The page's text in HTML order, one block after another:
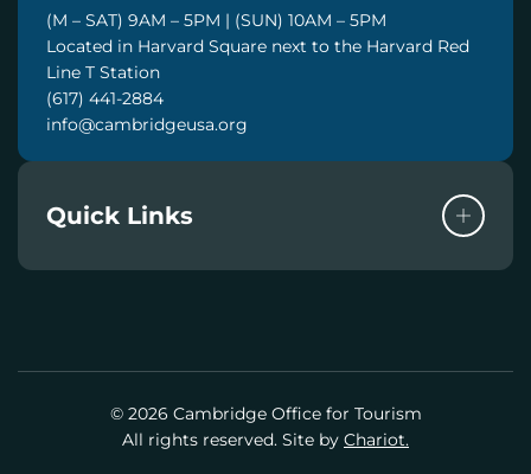
(M – SAT) 9AM – 5PM | (SUN) 10AM – 5PM
Located in Harvard Square next to the Harvard Red
Line T Station
(617) 441-2884
info@cambridgeusa.org
Quick Links
© 2026 Cambridge Office for Tourism
All rights reserved. Site by Chariot.